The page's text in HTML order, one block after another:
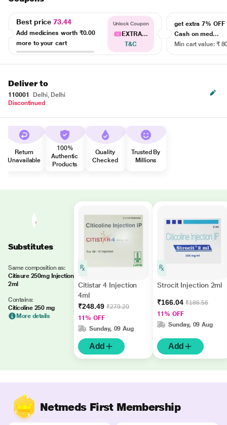
Best price73.44
Add medicines worth ₹0.00
more to your cart
Unlock Coupon
EXTRA...
T&C
get extra 7% OFF
Cash on med...
Min cart value: ₹
Deliver to
110001
Delhi, Delhi
Discontinued
Return
Unavailable
100%
Authentic
Products
Quality
Checked
Trusted By
Millions
Substitutes
Same composition as:
Citisure 250mg Injection
2ml
Contains:
Citicoline 250 mg
More details
Citistar 4 Injection
4ml
₹248.49 ₹279.20
11% OFF
Sunday, 09 Aug
Add
Strocit Injection 2ml
₹166.04 ₹186.56
11% OFF
Sunday, 09 Aug
Add
Netmeds First Membership